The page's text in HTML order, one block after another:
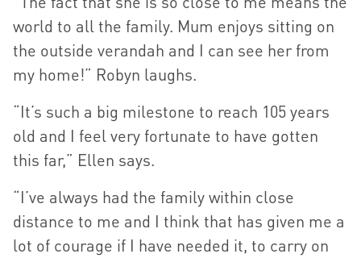
world to all the family. Mum enjoys sitting on
the outside verandah and I can see her from
my home!” Robyn laughs.
“It’s such a big milestone to reach 105 years
old and I feel very fortunate to have gotten
this far,” Ellen says.
“I’ve always had the family within close
distance to me and I think that has given me a
lot of courage if I have needed it, to carry on